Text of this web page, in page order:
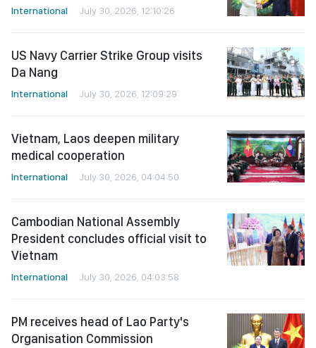
International July 30, 2026, 12:10:26
US Navy Carrier Strike Group visits
Da Nang
International July 30, 2026, 12:09:29
Vietnam, Laos deepen military
medical cooperation
International July 30, 2026, 04:04:50
Cambodian National Assembly
President concludes official visit to
Vietnam
International July 30, 2026, 04:03:58
PM receives head of Lao Party's
Organisation Commission